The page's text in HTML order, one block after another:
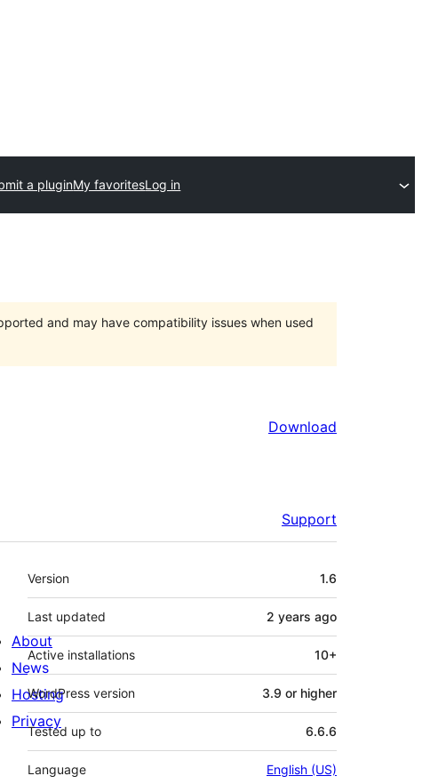
a pluginMy favoritesLog in
and may have compatibility issues when used
Download
Support
Meta
Version 1.6
Last updated 2 years ago
Active installations 10+
WordPress version 3.9 or higher
Tested up to 6.6.6
Language English (US)
About
News
Hosting
Privacy